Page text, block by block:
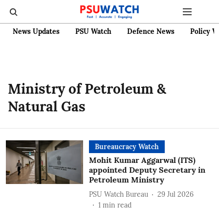
News Updates PSU Watch Defence News Policy
Ministry of Petroleum &
Natural Gas
Bureaucracy Watch
Mohit Kumar Aggarwal (ITS)
appointed Deputy Secretary in
Petroleum Ministry
PSU Watch Bureau
29 Jul 2026
1 min read